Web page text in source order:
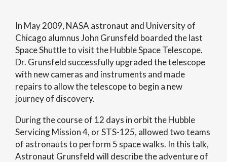
In May 2009, NASA astronaut and University of
Chicago alumnus John Grunsfeld boarded the last
Space Shuttle to visit the Hubble Space Telescope.
Dr. Grunsfeld successfully upgraded the telescope
with new cameras and instruments and made
repairs to allow the telescope to begin a new
journey of discovery.
During the course of 12 days in orbit the Hubble
Servicing Mission 4, or STS-125, allowed two teams
of astronauts to perform 5 space walks. In this talk,
Astronaut Grunsfeld will describe the adventure of